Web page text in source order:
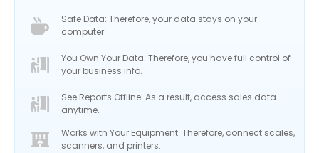
Safe Data: Therefore, your data stays on your
computer.
You Own Your Data: Therefore, you have full control of
your business info.
See Reports Offline: As a result, access sales data
anytime.
Works with Your Equipment: Therefore, connect scales,
scanners, and printers.